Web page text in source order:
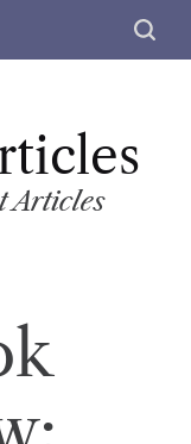
S
c
Articles